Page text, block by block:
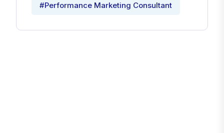
#Performance Marketing Consultant